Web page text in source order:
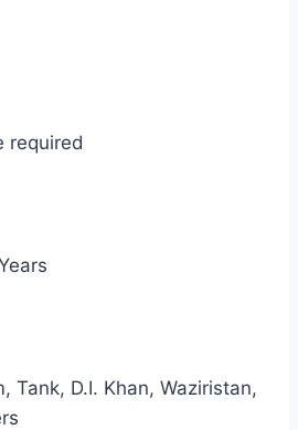
required
Tank, D.I. Khan, Waziristan,